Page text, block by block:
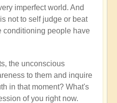
imperfect world. And
not to self judge or beat
conditioning people have
the unconscious
to them and inquire
in that moment? What's
of you right now.